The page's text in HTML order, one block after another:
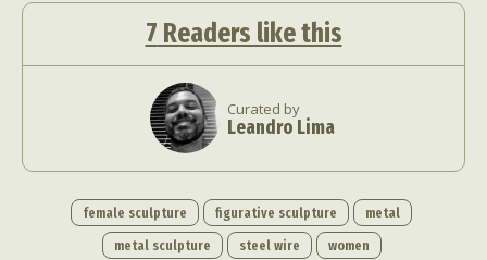
7 Readers like this
Curated by
Leandro Lima
female sculpture figurative sculpture
metal
metal sculpture
steel wire women